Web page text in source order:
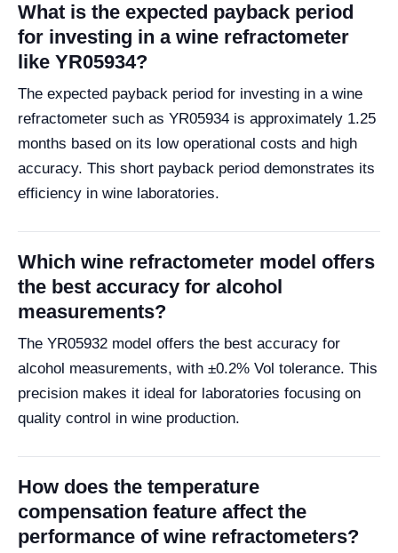
What is the expected payback period
for investing in a wine refractometer
like YR05934?
The expected payback period for investing in a wine
refractometer such as YR05934 is approximately 1.25
months based on its low operational costs and high
accuracy. This short payback period demonstrates its
efficiency in wine laboratories.
Which wine refractometer model offers
the best accuracy for alcohol
measurements?
The YR05932 model offers the best accuracy for
alcohol measurements, with ±0.2% Vol tolerance. This
precision makes it ideal for laboratories focusing on
quality control in wine production.
How does the temperature
compensation feature affect the
performance of wine refractometers?